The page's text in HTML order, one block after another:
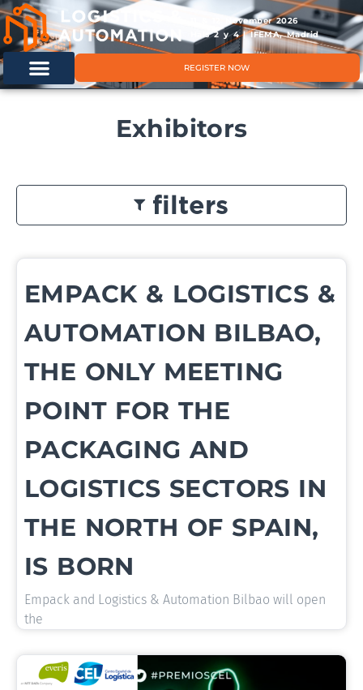
11 & 12 November 2026
Hals 2 y 4 | IFEMA, Madrid
REGISTER NOW
Exhibitors
filters
EMPACK & LOGISTICS &
AUTOMATION BILBAO,
THE ONLY MEETING
POINT FOR THE
PACKAGING AND
LOGISTICS SECTORS IN
THE NORTH OF SPAIN,
IS BORN
Empack and Logistics & Automation Bilbao will open
the